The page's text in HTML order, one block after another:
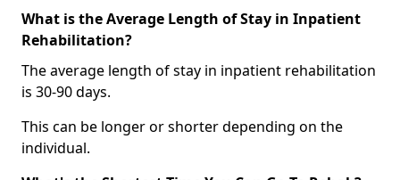
What is the Average Length of Stay in Inpatient
Rehabilitation?
The average length of stay in inpatient rehabilitation
is 30-90 days.
This can be longer or shorter depending on the
individual.